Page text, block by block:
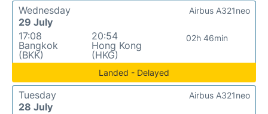
Wednesday
29 July
17:08
Bangkok
(BKK)
20:54
Hong Kong
(HKG)
02h 46min
Airbus A321neo
Landed - Delayed
Tuesday
28 July
Airbus A321neo